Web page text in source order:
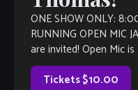
ONE SHOW ONLY:
RUNNING OPEN MIC
are invited! Open Mic
much better, with […]
Tickets $10.00